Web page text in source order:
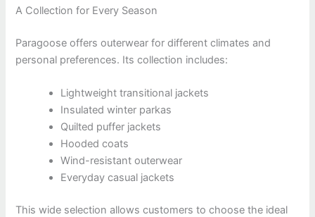
A Collection for Every Season
Paragoose offers outerwear for different climates and
personal preferences. Its collection includes:
Lightweight transitional jackets
Insulated winter parkas
Quilted puffer jackets
Hooded coats
Wind-resistant outerwear
Everyday casual jackets
This wide selection allows customers to choose the ideal